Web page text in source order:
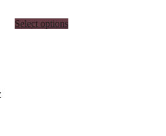
Select options